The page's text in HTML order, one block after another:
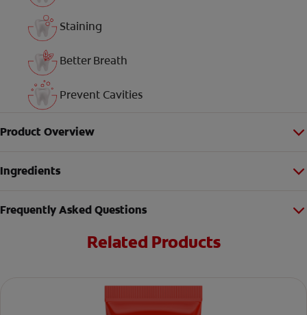
Staining
Better Breath
Prevent Cavities
Product Overview
Ingredients
Frequently Asked Questions
Related Products